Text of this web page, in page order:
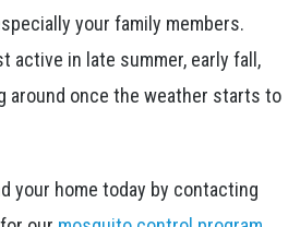
your family members.
active in late summer, early fall,
around once the weather starts to
your home today by contacting